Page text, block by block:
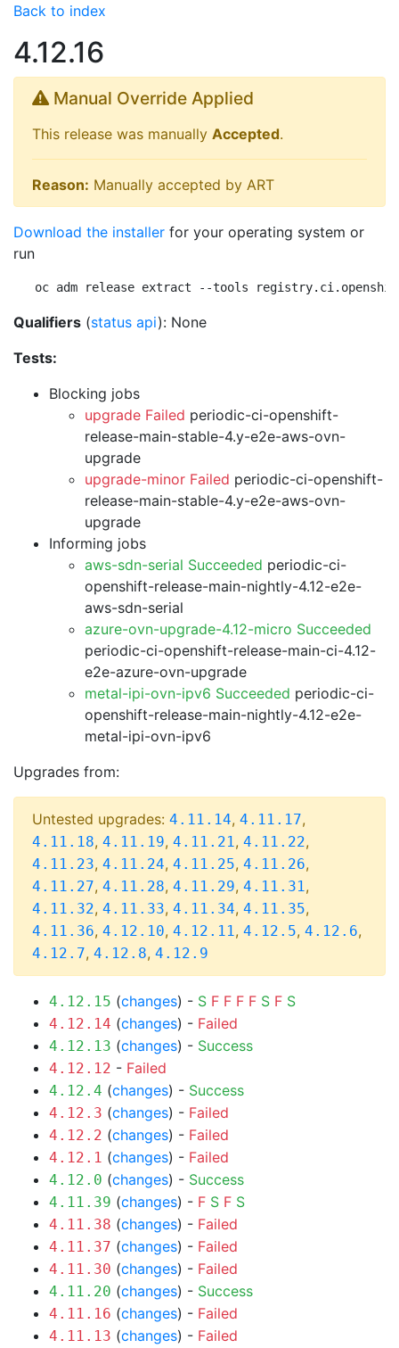
Back to index
4.12.16
Manual Override Applied
This release was manually Accepted.
Reason: Manually accepted by ART
Download the installer for your operating system or
run
oc adm release extract --tools
Qualifiers (status api): None
Tests:
Blocking jobs
upgrade Failed periodic-ci-openshift-
release-main-stable-4.y-e2e-aws-ovn-
upgrade
upgrade-minor Failed periodic-ci-openshift-
release-main-stable-4.y-e2e-aws-ovn-
upgrade
Informing jobs
aws-sdn-serial Succeeded periodic-ci-
openshift-release-main-nightly-4.12-e2e-
aws-sdn-serial
azure-ovn-upgrade-4.12-micro Succeeded
periodic-ci-openshift-release-main-ci-4.12-
e2e-azure-ovn-upgrade
metal-ipi-ovn-ipv6 Succeeded periodic-ci-
openshift-release-main-nightly-4.12-e2e-
metal-ipi-ovn-ipv6
Upgrades from:
Untested upgrades: 4.11.14, 4.11.17,
4.11.18, 4.11.19, 4.11.21, 4.11.22,
4.11.23, 4.11.24, 4.11.25, 4.11.26,
4.11.27, 4.11.28, 4.11.29, 4.11.31,
4.11.32, 4.11.33, 4.11.34, 4.11.35,
4.11.36, 4.12.10, 4.12.11, 4.12.5, 4.12.6,
4.12.7, 4.12.8, 4.12.9
4.12.15 (changes) - S F F F F S F S
4.12.14 (changes) - Failed
4.12.13 (changes) - Success
4.12.12 - Failed
4.12.4 (changes) - Success
4.12.3 (changes) - Failed
4.12.2 (changes) - Failed
4.12.1 (changes) - Failed
4.12.0 (changes) - Success
4.11.39 (changes) - F S F S
4.11.38 (changes) - Failed
4.11.37 (changes) - Failed
4.11.30 (changes) - Failed
4.11.20 (changes) - Success
4.11.16 (changes) - Failed
4.11.13 (changes) - Failed